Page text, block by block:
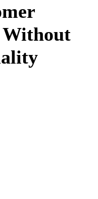
Without